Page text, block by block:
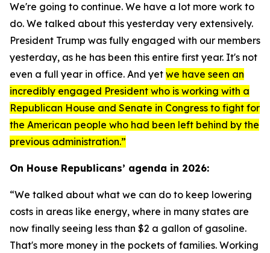
We're going to continue. We have a lot more work to
do. We talked about this yesterday very extensively.
President Trump was fully engaged with our members
yesterday, as he has been this entire first year. It's not
even a full year in office. And yet we have seen an
incredibly engaged President who is working with a
Republican House and Senate in Congress to fight for
the American people who had been left behind by the
previous administration.”
On House Republicans’ agenda in 2026:
“We talked about what we can do to keep lowering
costs in areas like energy, where in many states are
now finally seeing less than $2 a gallon of gasoline.
That's more money in the pockets of families. Working